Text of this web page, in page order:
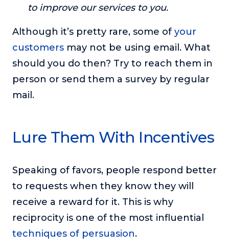
to improve our services to you.
Although it’s pretty rare, some of your
customers may not be using email. What
should you do then? Try to reach them in
person or send them a survey by regular
mail.
Lure Them With Incentives
Speaking of favors, people respond better
to requests when they know they will
receive a reward for it. This is why
reciprocity is one of the most influential
techniques of persuasion.